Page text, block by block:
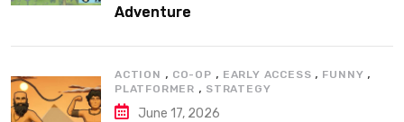
Adventure
ACTION , CO-OP , EARLY ACCESS , FUNNY ,
PLATFORMER , STRATEGY
June 17, 2026